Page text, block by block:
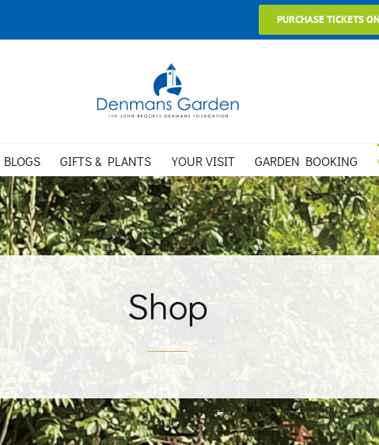
PURCHASE TICKETS
GIFTS & PLANTS YOUR VISIT GARDEN BOOKING
Shop